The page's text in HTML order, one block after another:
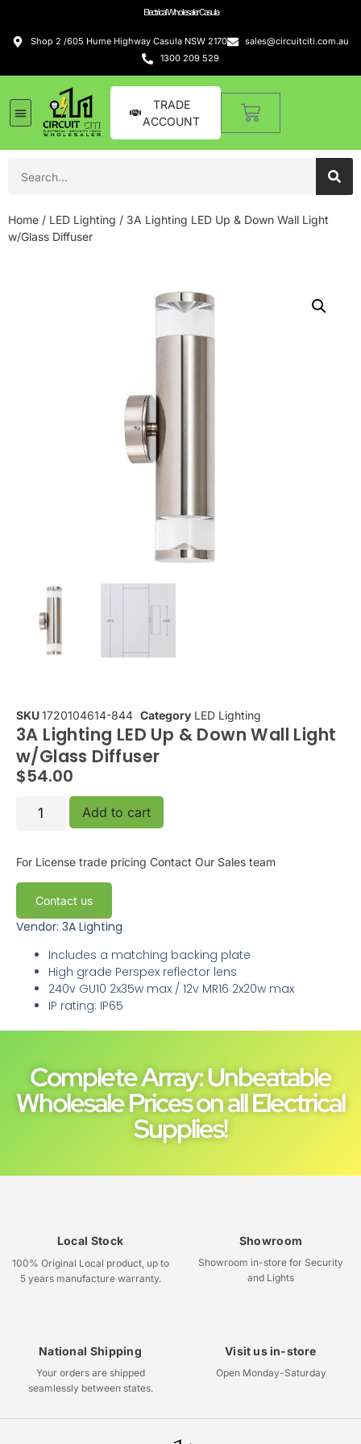
Electrical Wholesaler Casula
Shop 2 /605 Hume Highway Casula NSW 2170
sales@circuitciti.com.au
1300 209 529
TRADE
ACCOUNT
Home / LED Lighting / 3A Lighting LED Up & Down Wall Light
w/Glass Diffuser
SKU1720104614-844 Category LED Lighting
3A Lighting LED Up & Down Wall Light
w/Glass Diffuser
$54.00
Add to cart
For License trade pricing Contact Our Sales team
Contact us
Vendor: 3A Lighting
Includes a matching backing plate
High grade Perspex reflector lens
240v GU10 2x35w max / 12v MR16 2x20w max
IP rating: IP65
Complete Array: Unbeatable
Wholesale Prices on all Electrical
Supplies!
Local Stock
100% Original Local product, up to
5 years manufacture warranty.
Showroom
Showroom in-store for Security
and Lights
National Shipping
Your orders are shipped
seamlessly between states.
Visit us in-store
Open Monday-Saturday